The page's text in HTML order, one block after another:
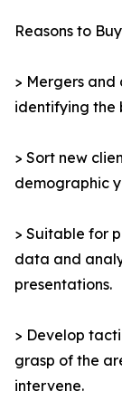
Reasons to
> Mergers
identifying the
> Sort new
demographic
> Suitable for
data and
presentations.
> Develop
grasp of the
intervene.